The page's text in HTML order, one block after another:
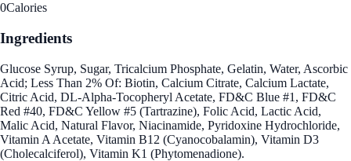
0Calories
Ingredients
Glucose Syrup, Sugar, Tricalcium Phosphate, Gelatin, Water, Ascorbic
Acid; Less Than 2% Of: Biotin, Calcium Citrate, Calcium Lactate,
Citric Acid, DL-Alpha-Tocopheryl Acetate, FD&C Blue #1, FD&C
Red #40, FD&C Yellow #5 (Tartrazine), Folic Acid, Lactic Acid,
Malic Acid, Natural Flavor, Niacinamide, Pyridoxine Hydrochloride,
Vitamin A Acetate, Vitamin B12 (Cyanocobalamin), Vitamin D3
(Cholecalciferol), Vitamin K1 (Phytomenadione).